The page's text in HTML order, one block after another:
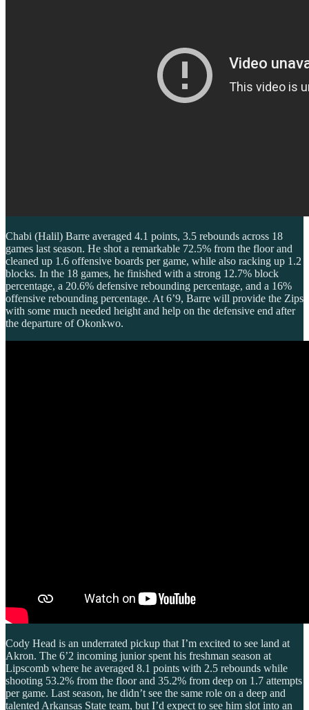
Chabi (Halil) Barre averaged 4.1 points, 3.5 rebounds across 18
games last season. He shot a remarkable 72.5% from the floor and
cleaned up 1.6 offensive boards per game, while also racking up 1.2
blocks. In the 18 games, he finished with a strong 12.7% block
percentage, a 20.6% defensive rebounding percentage, and a 16%
offensive rebounding percentage. At 6’9, Barre will provide the Zips
with some much needed height and help on the defensive end after
the departure of Okonkwo.
Cody Head is an underrated pickup that I’m excited to see land at
Akron. The 6’2 incoming junior spent his freshman season at
Lipscomb where he averaged 8.1 points with 2.5 rebounds while
shooting 53.2% from the floor and 35.2% from deep on 1.7 attempts
per game. Last season, he didn’t see the same role on a deep and
talented Arkansas State team, but I’d expect to see him slot into an